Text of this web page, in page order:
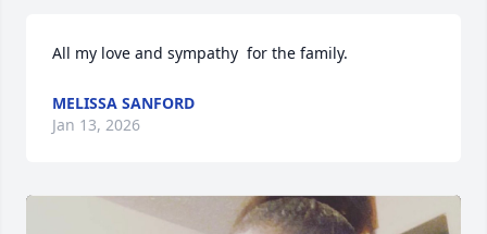
All my love and sympathy  for the family.
MELISSA SANFORD
Jan 13, 2026